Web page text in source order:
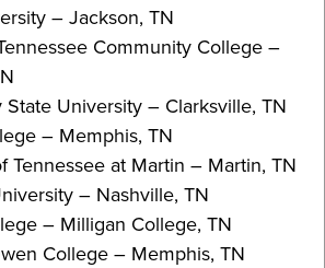
– Jackson, TN
Community College –
State University – Clarksville, TN
– Memphis, TN
Tennessee at Martin – Martin, TN
– Nashville, TN
– Milligan College, TN
College – Memphis, TN